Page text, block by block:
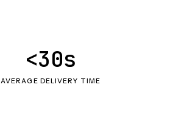
AVERAGE DELIVERY TIME
<30s